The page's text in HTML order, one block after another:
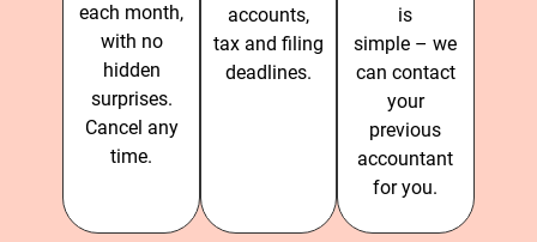
each month,
with no
hidden
surprises.
Cancel any
time.
accounts,
tax and filing
deadlines.
is
simple – we
can contact
your
previous
accountant
for you.